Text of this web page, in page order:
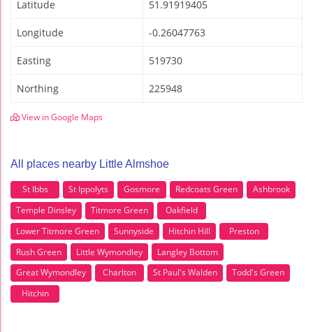
Latitude 51.91919405
Longitude -0.26047763
Easting 519730
Northing 225948
View in Google Maps
All places nearby Little Almshoe
St Ibbs St Ippolyts Gosmore Redcoats Green
Ashbrook
Temple Dinsley
Titmore Green
Oakfield
Lower Titmore Green
Sunnyside Hitchin Hill
Preston
Rush Green
Little Wymondley
Langley Bottom
Great Wymondley
Charlton St Paul's Walden
Todd's Green
Hitchin